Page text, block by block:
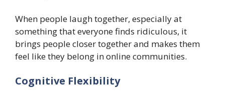
When people laugh together, especially at
something that everyone finds ridiculous, it
brings people closer together and makes them
feel like they belong in online communities.
Cognitive Flexibility